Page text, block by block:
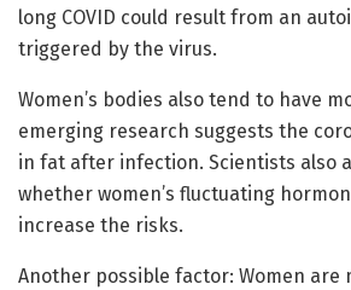
long COVID could result from an
triggered by the virus.
Women’s bodies also tend to have
emerging research suggests the
in fat after infection. Scientists also
whether women’s fluctuating
increase the risks.
Another possible factor: Women are